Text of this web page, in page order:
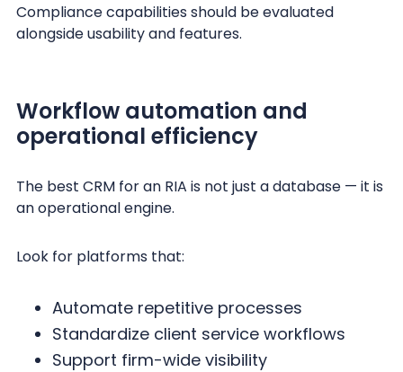
Compliance capabilities should be evaluated
alongside usability and features.
Workflow automation and
operational efficiency
The best CRM for an RIA is not just a database — it is
an operational engine.
Look for platforms that:
Automate repetitive processes
Standardize client service workflows
Support firm-wide visibility